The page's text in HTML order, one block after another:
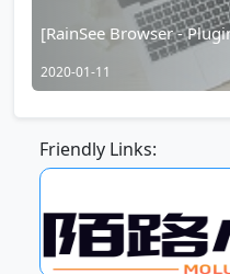
[RainSee Browser -
the V2 version plugin
2020-01-11
Friendly Links: